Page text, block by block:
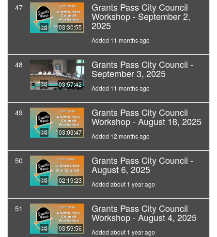
47
03:30:55
Grants Pass City Council
Workshop - September 2,
2025
Added 11 months ago
48
03:57:42
Grants Pass City Council -
September 3, 2025
Added 11 months ago
49
03:03:47
Grants Pass City Council
Workshop - August 18, 2025
Added 12 months ago
50
02:19:23
Grants Pass City Council -
August 6, 2025
Added about 1 year ago
51
03:59:56
Grants Pass City Council
Workshop - August 4, 2025
Added about 1 year ago